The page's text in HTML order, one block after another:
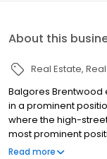
About this
Real Estate
Balgores
in a prominent
where the high-
most prominent
Brentwood, and with
Read more